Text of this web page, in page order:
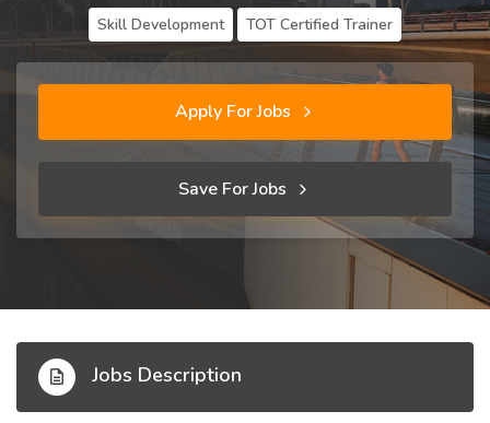
Skill Development TOT Certified Trainer
Apply For Jobs
Save For Jobs
Jobs Description